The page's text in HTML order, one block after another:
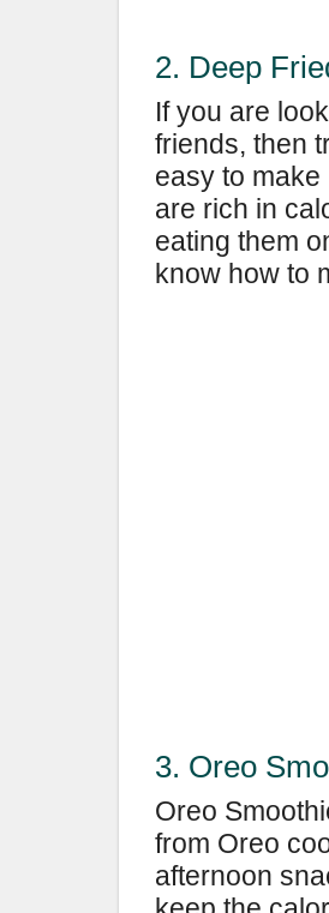
2. Deep
If you are
friends, then
easy to
are rich in
eating them
know how to
3. Oreo
Oreo
from Oreo
afternoon